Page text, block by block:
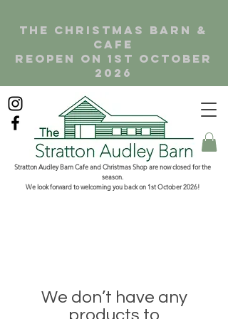
the christmas barn &
cafe
reopen on 1st october
2026
Stratton Audley Barn Cafe and Christmas Shop are now closed for the
season.
We look forward to welcoming you back on 1st October 2026!
We don’t have any
products to